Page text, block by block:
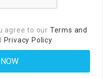
agree to our Terms and
Privacy Policy